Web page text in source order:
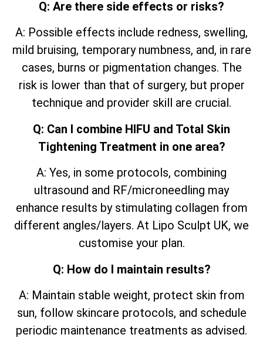
Q: Are there side effects or risks?
A: Possible effects include redness, swelling,
mild bruising, temporary numbness, and, in rare
cases, burns or pigmentation changes. The
risk is lower than that of surgery, but proper
technique and provider skill are crucial.
Q: Can I combine HIFU and Total Skin
Tightening Treatment in one area?
A: Yes, in some protocols, combining
ultrasound and RF/microneedling may
enhance results by stimulating collagen from
different angles/layers. At Lipo Sculpt UK, we
customise your plan.
Q: How do I maintain results?
A: Maintain stable weight, protect skin from
sun, follow skincare protocols, and schedule
periodic maintenance treatments as advised.